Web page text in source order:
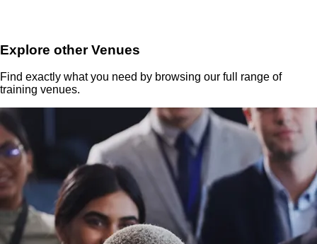
Explore other Venues
Find exactly what you need by browsing our full range of
training venues.